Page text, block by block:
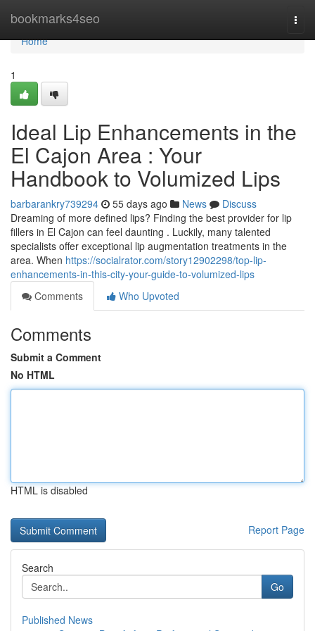
bookmarks4seo
Home
Home
1
Ideal Lip Enhancements in the
El Cajon Area : Your
Handbook to Volumized Lips
barbarankry739294 55 days ago News
Discuss
Dreaming of more defined lips? Finding the best provider for lip
fillers in El Cajon can feel daunting . Luckily, many talented
specialists offer exceptional lip augmentation treatments in the
area. When https://socialrator.com/story12902298/top-lip-
enhancements-in-this-city-your-guide-to-volumized-lips
Comments
Who Upvoted
Comments
Submit a Comment
No HTML
HTML is disabled
Report Page
Search
Go
Published News